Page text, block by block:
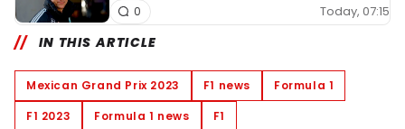
Today, 07:15
0
IN THIS ARTICLE
Mexican Grand Prix 2023 F1 news
Formula 1
F1 2023
Formula 1 news F1